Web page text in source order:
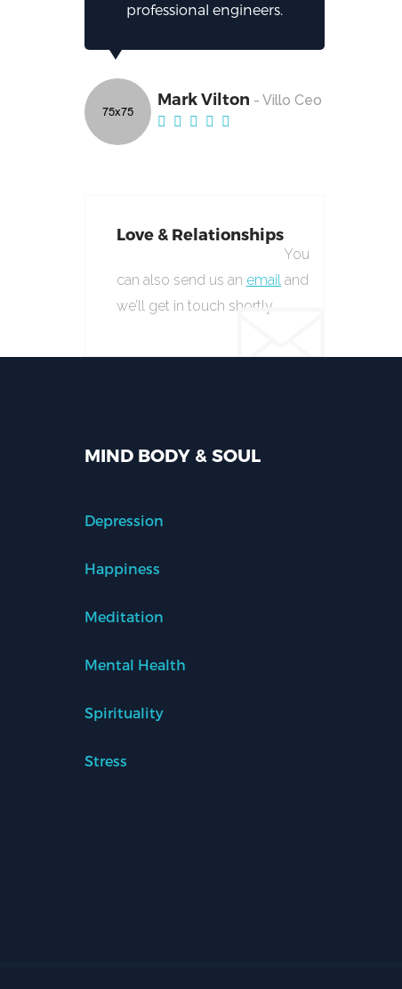
professional engineers.
Mark Vilton - Villo Ceo
Love & Relationships
You
can also send us an email and
we’ll get in touch shortly.
MIND BODY & SOUL
Depression
Happiness
Meditation
Mental Health
Spirituality
Stress